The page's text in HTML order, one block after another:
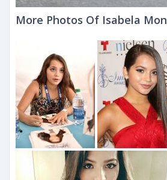
More Photos Of Isabela